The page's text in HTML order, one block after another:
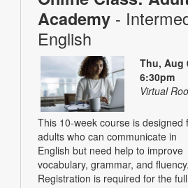
Academy -
English
Thu, Aug
6:30pm
Virtual
This 10-week course is designed
adults who can communicate in
English but need help to improve
vocabulary, grammar, and fluency.
Registration is required for the full